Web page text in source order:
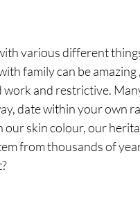
various different
family can be
work and restrictive.
date within your own
our skin colour, our
from thousands of